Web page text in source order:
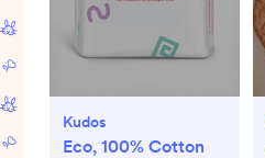
Kudos
Eco, 100% Cotton